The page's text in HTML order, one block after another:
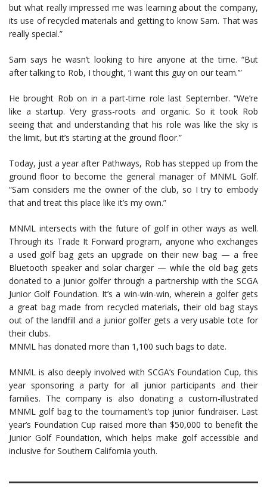
but what really impressed me was learning about the company,
its use of recycled materials and getting to know Sam. That was
really special.”
Sam says he wasn’t looking to hire anyone at the time. “But
after talking to Rob, I thought, ‘I want this guy on our team.’”
He brought Rob on in a part-time role last September. “We’re
like a startup. Very grass-roots and organic. So it took Rob
seeing that and understanding that his role was like the sky is
the limit, but it’s starting at the ground floor.”
Today, just a year after Pathways, Rob has stepped up from the
ground floor to become the general manager of MNML Golf.
“Sam considers me the owner of the club, so I try to embody
that and treat this place like it’s my own.”
MNML intersects with the future of golf in other ways as well.
Through its Trade It Forward program, anyone who exchanges
a used golf bag gets an upgrade on their new bag — a free
Bluetooth speaker and solar charger — while the old bag gets
donated to a junior golfer through a partnership with the SCGA
Junior Golf Foundation. It’s a win-win-win, wherein a golfer gets
a great bag made from recycled materials, their old bag stays
out of the landfill and a junior golfer gets a very usable tote for
their clubs.
MNML has donated more than 1,100 such bags to date.
MNML is also deeply involved with SCGA’s Foundation Cup, this
year sponsoring a party for all junior participants and their
families. The company is also donating a custom-illustrated
MNML golf bag to the tournament’s top junior fundraiser. Last
year’s Foundation Cup raised more than $50,000 to benefit the
Junior Golf Foundation, which helps make golf accessible and
inclusive for Southern California youth.